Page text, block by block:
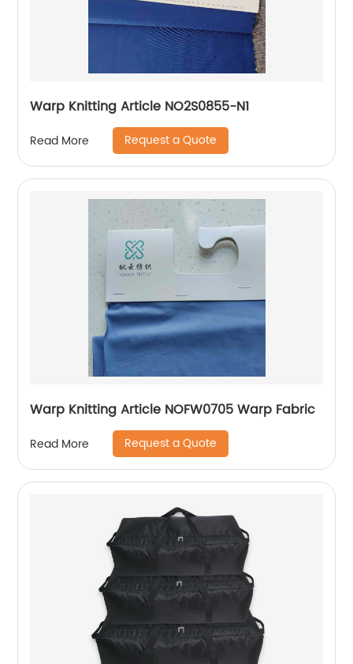
Warp Knitting Article NO2S0855-N1
Read More Request a Quote
Warp Knitting Article NOFW0705 Warp Fabric
Read More Request a Quote